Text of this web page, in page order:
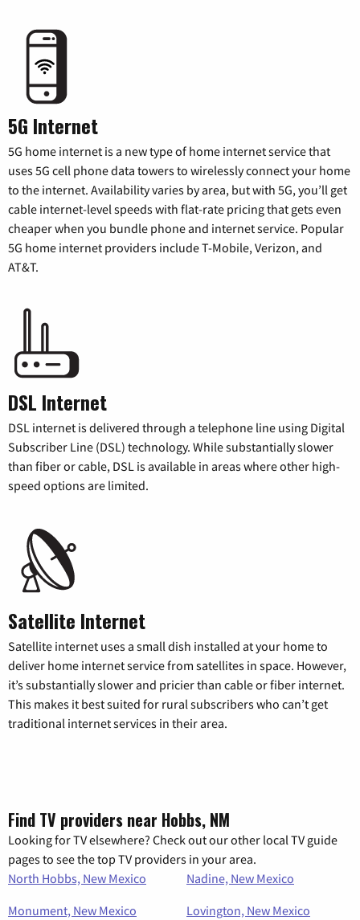
5G Internet
5G home internet is a new type of home internet service that
uses 5G cell phone data towers to wirelessly connect your home
to the internet. Availability varies by area, but with 5G, you’ll get
cable internet-level speeds with flat-rate pricing that gets even
cheaper when you bundle phone and internet service. Popular
5G home internet providers include T-Mobile, Verizon, and
AT&T.
DSL Internet
DSL internet is delivered through a telephone line using Digital
Subscriber Line (DSL) technology. While substantially slower
than fiber or cable, DSL is available in areas where other high-
speed options are limited.
Satellite Internet
Satellite internet uses a small dish installed at your home to
deliver home internet service from satellites in space. However,
it’s substantially slower and pricier than cable or fiber internet.
This makes it best suited for rural subscribers who can’t get
traditional internet services in their area.
Find TV providers near Hobbs, NM
Looking for TV elsewhere? Check out our other local TV guide
pages to see the top TV providers in your area.
North Hobbs, New Mexico
Nadine, New Mexico
Monument, New Mexico
Lovington, New Mexico